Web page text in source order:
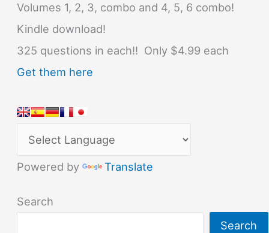
Volumes 1, 2, 3, combo and 4, 5, 6 combo!
Kindle download!
325 questions in each!! Only $4.99 each
Get them here
Powered by Translate
Search
Search